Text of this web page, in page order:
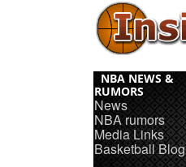
NBA NEWS &
RUMORS
News
NBA rumors
Media Links
Basketball Blog